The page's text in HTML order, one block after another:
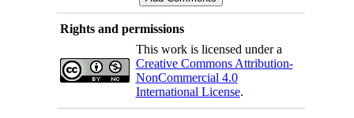
Rights and permissions
This work is licensed under a
Creative Commons Attribution-
NonCommercial 4.0
International License.